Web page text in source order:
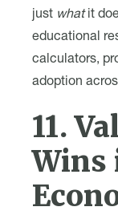
just whatit
educational
calculators,
adoption
11.
Wins